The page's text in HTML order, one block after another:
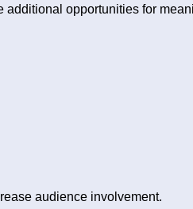
opportunities for
audience involvement.